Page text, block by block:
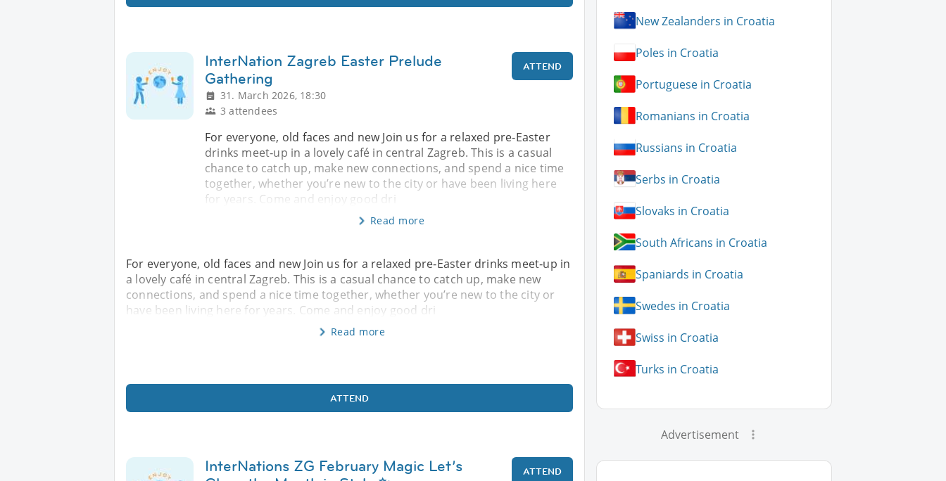
InterNation Zagreb Easter Prelude
Gathering
31. March 2026, 18:30
3 attendees
ATTEND
For everyone, old faces and new Join us for a relaxed pre‑Easter
drinks meet‑up in a lovely café in central Zagreb. This is a casual
chance to catch up, make new connections, and spend a nice time
together, whether you’re new to the city or have been living here
for years. Come and enjoy good dri
Read more
For everyone, old faces and new Join us for a relaxed pre‑Easter drinks meet‑up in
a lovely café in central Zagreb. This is a casual chance to catch up, make new
connections, and spend a nice time together, whether you’re new to the city or
have been living here for years. Come and enjoy good dri
Read more
ATTEND
InterNations ZG February Magic Let’s
ATTEND
New Zealanders in Croatia
Poles in Croatia
Portuguese in Croatia
Romanians in Croatia
Russians in Croatia
Serbs in Croatia
Slovaks in Croatia
South Africans in Croatia
Spaniards in Croatia
Swedes in Croatia
Swiss in Croatia
Turks in Croatia
Advertisement